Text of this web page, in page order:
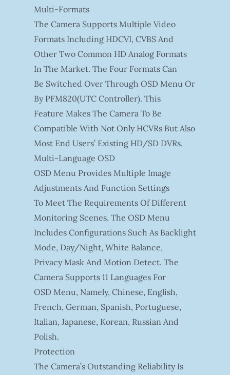
Multi-Formats
The Camera Supports Multiple Video
Formats Including HDCVI, CVBS And
Other Two Common HD Analog Formats
In The Market. The Four Formats Can
Be Switched Over Through OSD Menu Or
By PFM820(UTC Controller). This
Feature Makes The Camera To Be
Compatible With Not Only HCVRs But Also
Most End Users’ Existing HD/SD DVRs.
Multi-Language OSD
OSD Menu Provides Multiple Image
Adjustments And Function Settings
To Meet The Requirements Of Different
Monitoring Scenes. The OSD Menu
Includes Configurations Such As Backlight
Mode, Day/night, White Balance,
Privacy Mask And Motion Detect. The
Camera Supports 11 Languages For
OSD Menu, Namely, Chinese, English,
French, German, Spanish, Portuguese,
Italian, Japanese, Korean, Russian And
Polish.
Protection
The Camera’s Outstanding Reliability Is